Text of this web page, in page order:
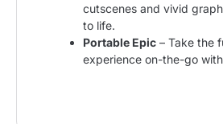
cutscenes and vivid
to life.
Portable Epic – Take the
experience on-the-go